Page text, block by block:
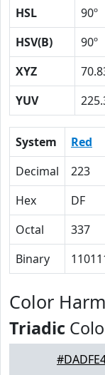
HSL
90º
HSV(B)
90º
XYZ
YUV
System Red
Decimal
223
Hex
DF
Octal
337
Binary
Color
Triadic